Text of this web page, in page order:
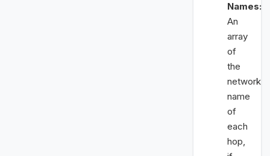
Names:
An
array
of
the
network
name
of
each
hop,